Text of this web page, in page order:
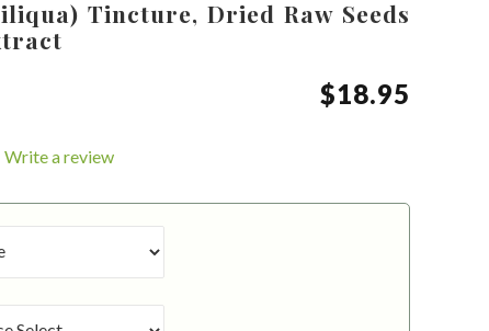
Tincture, Dried Raw Seeds
$18.95
Write a review